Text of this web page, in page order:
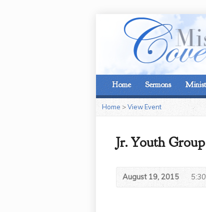
Home Sermons
Home >View Event
Jr. Youth
August 19, 2015